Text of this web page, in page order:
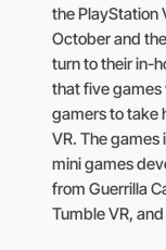
the PlayStation
October and
turn to their in-
that five games
gamers to take
VR. The games
mini games
from Guerrilla
Tumble VR,